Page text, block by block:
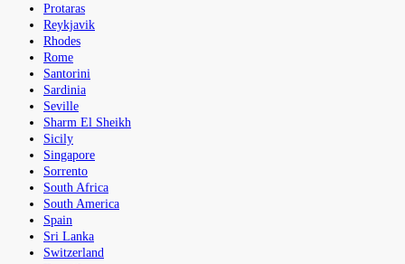
Protaras
Reykjavik
Rhodes
Rome
Santorini
Sardinia
Seville
Sharm El Sheikh
Sicily
Singapore
Sorrento
South Africa
South America
Spain
Sri Lanka
Switzerland